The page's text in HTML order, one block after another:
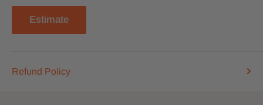
Estimate
Refund Policy